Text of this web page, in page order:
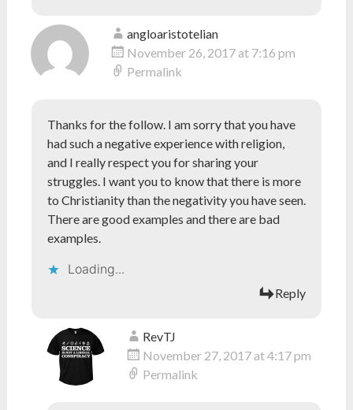
angloaristotelian
November 26, 2017 at 7:16 pm
Permalink
Thanks for the follow. I am sorry that you have
had such a negative experience with religion,
and I really respect you for sharing your
struggles. I want you to know that there is more
to Christianity than the negativity you have seen.
There are good examples and there are bad
examples.
Loading...
Reply
RevTJ
November 27, 2017 at 4:17 pm
Permalink